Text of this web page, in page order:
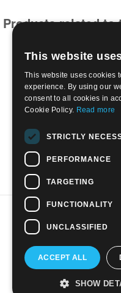
Products related to
2005 Opere
A.M.Phil di Andrea
VAGLIAGLI (Siena) P.IVA
93025 Tel 0577
© 2004 - 2026 A.M.Phil di
This website
This website uses cookies
experience. By using our
consent to all cookies in
Cookie Policy. Read more
STRICTLY
PERFORMANCE
TARGETING
FUNCTIONALITY
UNCLASSIFIED
ACCEPT ALL
SHOW